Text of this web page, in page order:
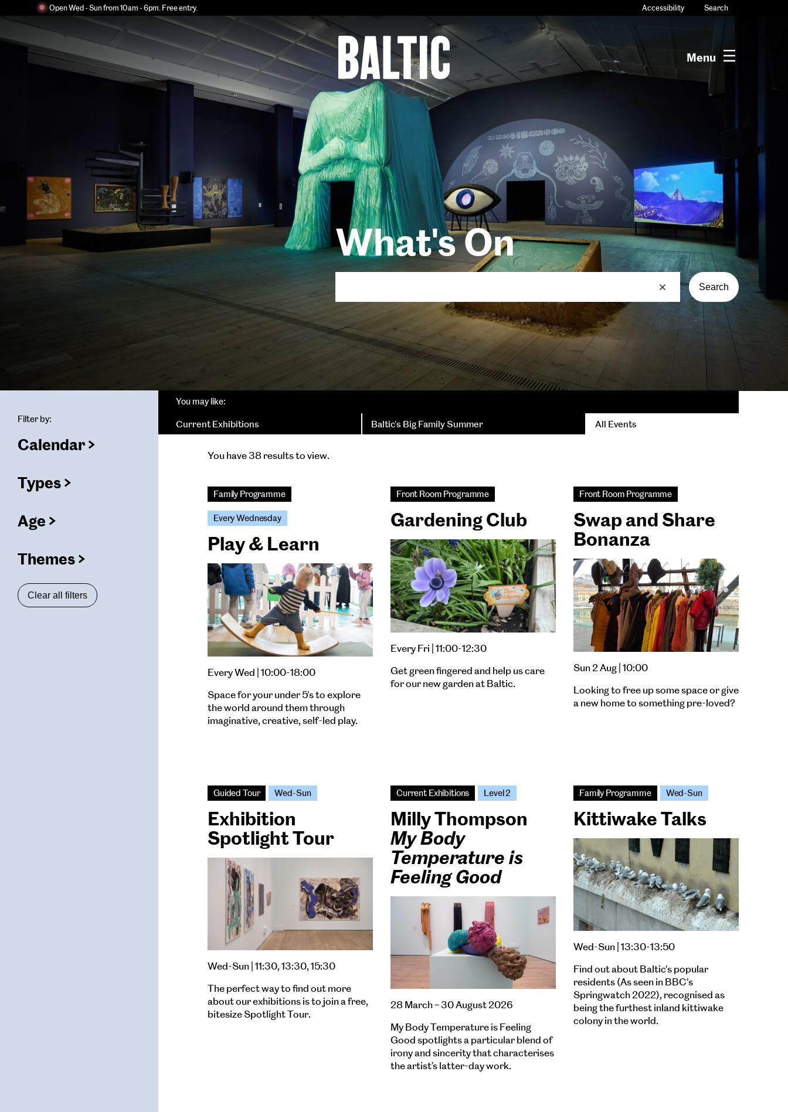
Open Wed - Sun from 10am - 6pm. Free entry. Accessibility Search
Baltic
Centre
for
Contemporary
Art
Menu
Contemporary
Art
What's On
Search
Filter by:
Calendar
(filters
Types
filters
Age
(
filters
Themes
filters
Clear all filters
You may like:
Current Exhibitions Baltic's Big Family Summer All Events
You have 38 results to view.
Family Programme
Every Wednesday
Play & Learn
Every Wed | 10:00-18:00
Space for your under 5's to explore
the world around them through
imaginative, creative, self-led play.
Front Room Programme
Gardening Club
Every Fri | 11:00-12:30
Get green fingered and help us care
for our new garden at Baltic.
Front Room Programme
Swap and Share
Bonanza
Sun 2 Aug | 10:00
Looking to free up some space or give
a new home to something pre-loved?
Guided Tour Wed-Sun
Exhibition
Spotlight Tour
Wed-Sun | 11:30, 13:30, 15:30
The perfect way to find out more
about our exhibitions is to join a free,
bitesize Spotlight Tour.
Current Exhibitions Level 2
Milly Thompson
My Body
Temperature is
Feeling Good
28 March – 30 August 2026
My Body Temperature is Feeling
Good spotlights a particular blend of
irony and sincerity that characterises
the artist’s latter-day work.
Family Programme Wed-Sun
Kittiwake Talks
Wed-Sun | 13:30-13:50
Find out about Baltic's popular
residents (As seen in BBC's
Springwatch 2022), recognised as
being the furthest inland kittiwake
colony in the world.